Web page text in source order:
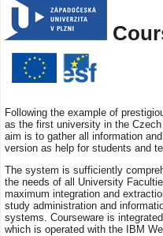
Following the example of
as the first university in the
aim is to gather all information
version as help for students and
The system is sufficiently
the needs of all University
maximum integration and
study administration and
systems. Courseware is
which is operated with the IBM